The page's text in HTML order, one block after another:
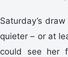
Saturday’s
quieter – or at
could see her